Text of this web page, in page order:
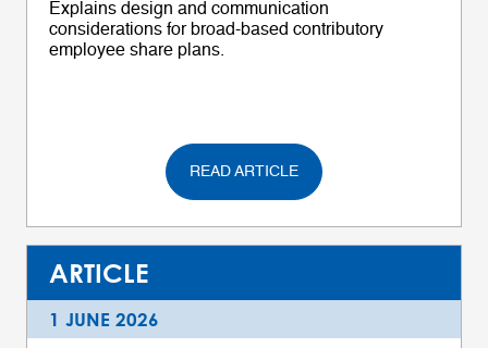
Explains design and communication
considerations for broad-based contributory
employee share plans.
READ ARTICLE
ARTICLE
1 JUNE 2026